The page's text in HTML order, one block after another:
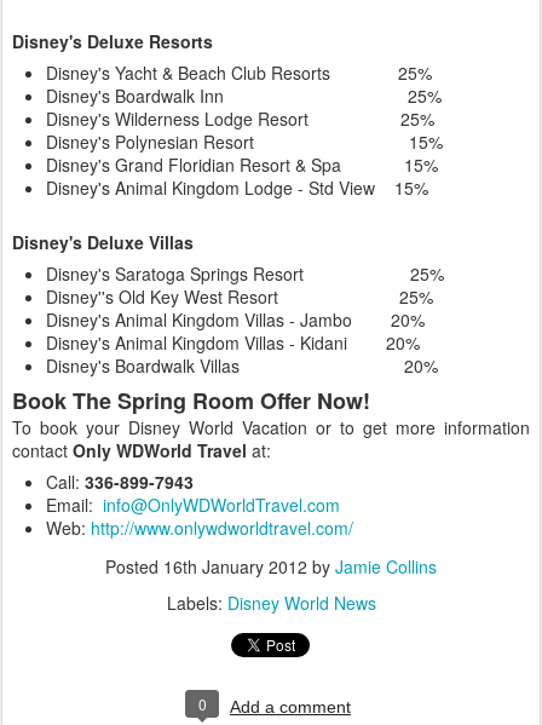
Disney's Deluxe Resorts
Disney's Yacht & Beach Club Resorts 25%
Disney's Boardwalk Inn 25%
Disney's Wilderness Lodge Resort 25%
Disney's Polynesian Resort 15%
Disney's Grand Floridian Resort & Spa 15%
Disney's Animal Kingdom Lodge - Std View 15%
Disney's Deluxe Villas
Disney's Saratoga Springs Resort 25%
Disney''s Old Key West Resort 25%
Disney's Animal Kingdom Villas - Jambo 20%
Disney's Animal Kingdom Villas - Kidani 20%
Disney's Boardwalk Villas 20%
Book The Spring Room Offer Now!
To book your Disney World Vacation or to get more information
contact Only WDWorld Travel at:
Call: 336-899-7943
Email: info@OnlyWDWorldTravel.com
Web: http://www.onlywdworldtravel.com/
Posted 16th January 2012 by Jamie Collins
Labels: Disney World News
0 Add a comment